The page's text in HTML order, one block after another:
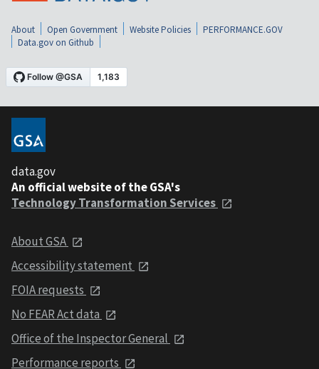
About Open Government Website Policies
PERFORMANCE.GOV
Data.gov on Github
data.gov
An official website of the GSA's
Technology Transformation Services
About GSA
Accessibility statement
FOIA requests
No FEAR Act data
Office of the Inspector General
Performance reports